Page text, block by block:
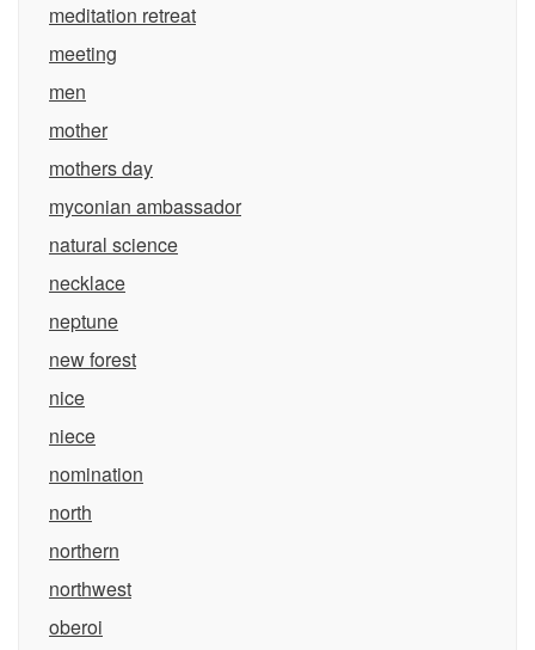
meditation retreat
meeting
men
mother
mothers day
myconian ambassador
natural science
necklace
neptune
new forest
nice
niece
nomination
north
northern
northwest
oberoi